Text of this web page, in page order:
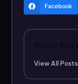
Facebook
View All Posts